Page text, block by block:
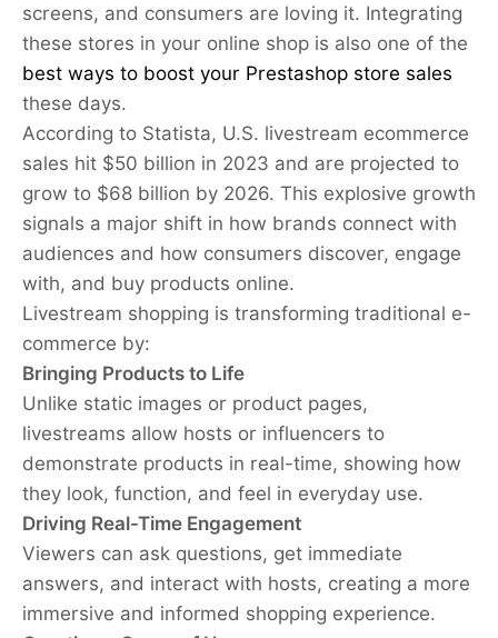
screens, and consumers are loving it. Integrating
these stores in your online shop is also one of the
best ways to boost your Prestashop store sales
these days.
According to Statista, U.S. livestream ecommerce
sales hit $50 billion in 2023 and are projected to
grow to $68 billion by 2026. This explosive growth
signals a major shift in how brands connect with
audiences and how consumers discover, engage
with, and buy products online.
Livestream shopping is transforming traditional e-
commerce by:
Bringing Products to Life
Unlike static images or product pages,
livestreams allow hosts or influencers to
demonstrate products in real-time, showing how
they look, function, and feel in everyday use.
Driving Real-Time Engagement
Viewers can ask questions, get immediate
answers, and interact with hosts, creating a more
immersive and informed shopping experience.